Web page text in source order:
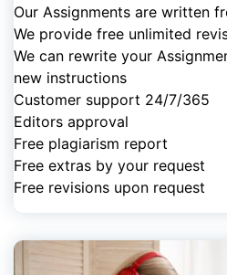
Our Assignments are written
We provide free unlimited
We can rewrite your
new instructions
Customer support 24/7/365
Editors approval
Free plagiarism report
Free extras by your request
Free revisions upon request